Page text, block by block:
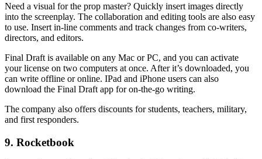
Need a visual for the prop master? Quickly insert images directly
into the screenplay. The collaboration and editing tools are also easy
to use. Insert in-line comments and track changes from co-writers,
directors, and editors.
Final Draft is available on any Mac or PC, and you can activate
your license on two computers at once. After it’s downloaded, you
can write offline or online. IPad and iPhone users can also
download the Final Draft app for on-the-go writing.
The company also offers discounts for students, teachers, military,
and first responders.
9. Rocketbook